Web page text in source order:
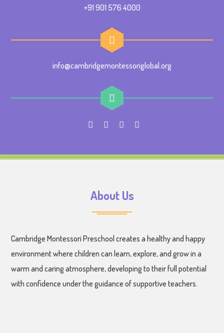
+91 901 576 4000
info@cambridgemontessoriglobal.org
About Us
Cambridge Montessori Preschool creates a healthy and happy
environment where children can learn, explore, and grow in a
warm and caring atmosphere, developing to their full potential
with confidence under the guidance of supportive teachers.